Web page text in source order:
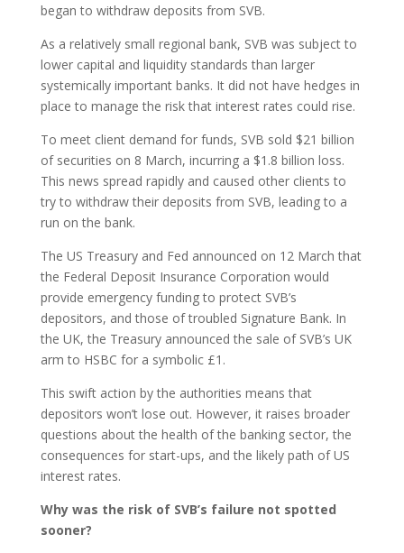
began to withdraw deposits from SVB.
As a relatively small regional bank, SVB was subject to
lower capital and liquidity standards than larger
systemically important banks. It did not have hedges in
place to manage the risk that interest rates could rise.
To meet client demand for funds, SVB sold $21 billion
of securities on 8 March, incurring a $1.8 billion loss.
This news spread rapidly and caused other clients to
try to withdraw their deposits from SVB, leading to a
run on the bank.
The US Treasury and Fed announced on 12 March that
the Federal Deposit Insurance Corporation would
provide emergency funding to protect SVB’s
depositors, and those of troubled Signature Bank. In
the UK, the Treasury announced the sale of SVB’s UK
arm to HSBC for a symbolic £1.
This swift action by the authorities means that
depositors won’t lose out. However, it raises broader
questions about the health of the banking sector, the
consequences for start-ups, and the likely path of US
interest rates.
Why was the risk of SVB’s failure not spotted
sooner?